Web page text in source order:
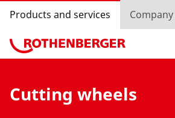
Products and services
Service and added-value
Cutting wheels